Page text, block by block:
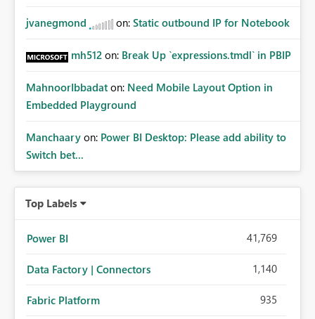
jvanegmond on: Static outbound IP for Notebook
mh512 on: Break Up `expressions.tmdl` in PBIP
MahnoorIbbadat on: Need Mobile Layout Option in
Embedded Playground
Manchaary on: Power BI Desktop: Please add ability to
Switch bet...
Top Labels
Power BI 41,769
Data Factory | Connectors 1,140
Fabric Platform 935